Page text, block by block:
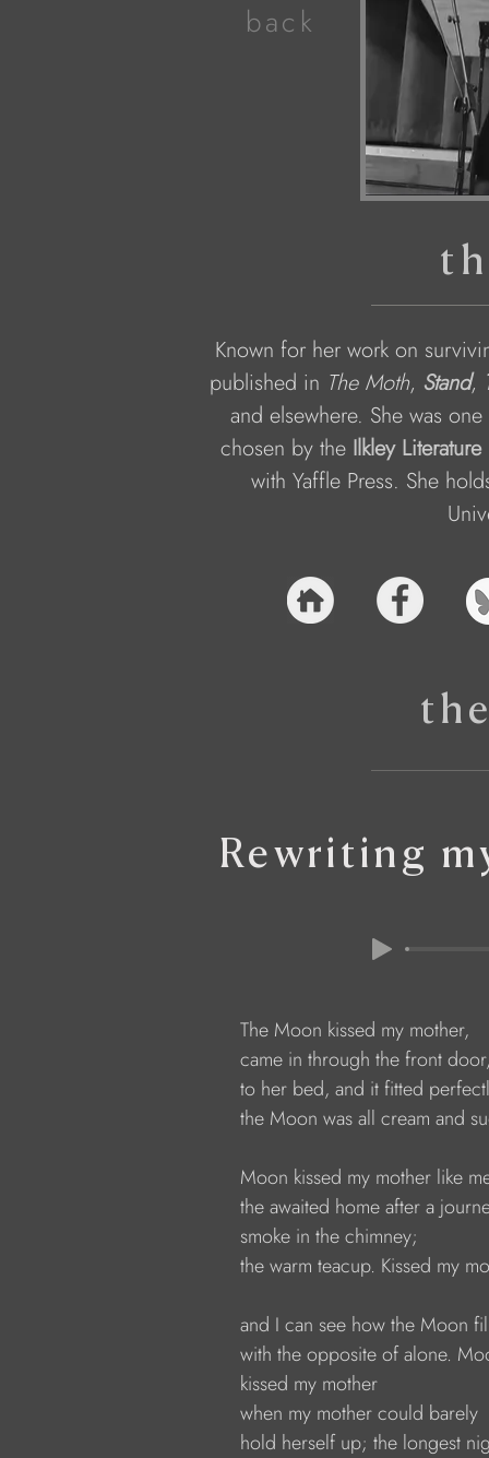
back
Known for her work on
published in The Moth, Stand,
and elsewhere. She was
chosen by the Ilkley Literature
with Yaffle Press. She
Rewriting
The Moon kissed my mother,
came in through the front
to her bed, and it fitted
the Moon was all cream and
Moon kissed my mother like
the awaited home after a
smoke in the chimney;
the warm teacup. Kissed my
and I can see how the Moon
with the opposite of alone.
kissed my mother
when my mother could barely
hold herself up; the longest